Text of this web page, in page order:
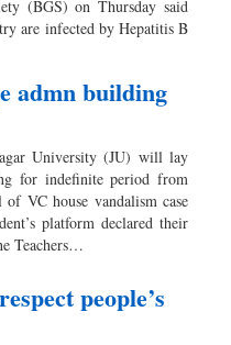
(BGS) on Thursday said
are infected by Hepatitis B
admn building
University (JU) will lay
for indefinite period from
VC house vandalism case
platform declared their
Teachers…
people’s